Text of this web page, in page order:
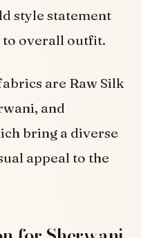
style statement
overall outfit.
are Raw Silk
and
bring a diverse
appeal to the